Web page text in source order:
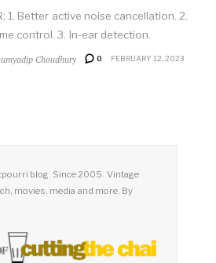
1. Better active noise cancellation. 2.
control. 3. In-ear detection.
Choudhury 0 FEBRUARY 12, 2023
blog. Since 2005. Vintage
movies, media and more. By